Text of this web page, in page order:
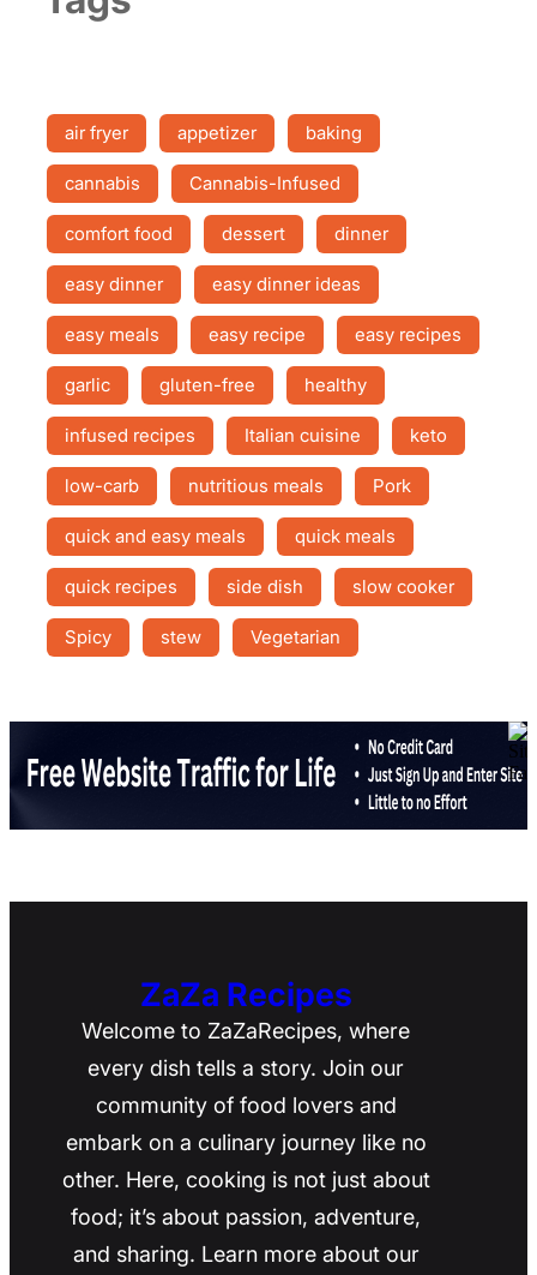
air fryer appetizer baking
cannabis Cannabis-Infused
comfort food dessert dinner
easy dinner easy dinner ideas
easy meals easy recipe easy recipes
garlic gluten-free healthy
infused recipes Italian cuisine keto
low-carb nutritious meals Pork
quick and easy meals quick meals
quick recipes side dish slow cooker
Spicy stew Vegetarian
ZaZa Recipes
Welcome to ZaZaRecipes, where
every dish tells a story. Join our
community of food lovers and
embark on a culinary journey like no
other. Here, cooking is not just about
food; it’s about passion, adventure,
and sharing. Learn more about our